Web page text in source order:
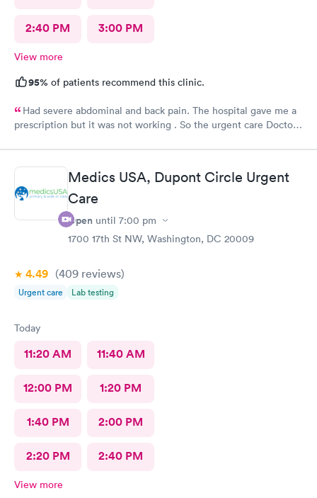
2:40 PM 3:00 PM
View more
95% of patients recommend this clinic.
Had severe abdominal and back pain. The hospital gave me a
prescription but it was not working . So the urgent care Doctor
Medics USA, Dupont Circle Urgent
Care
Open until 7:00 pm
1700 17th St NW, Washington, DC 20009
4.49 (409 reviews)
Urgent care Lab testing
Today
11:20 AM 11:40 AM
12:00 PM 1:20 PM
1:40 PM 2:00 PM
2:20 PM 2:40 PM
View more